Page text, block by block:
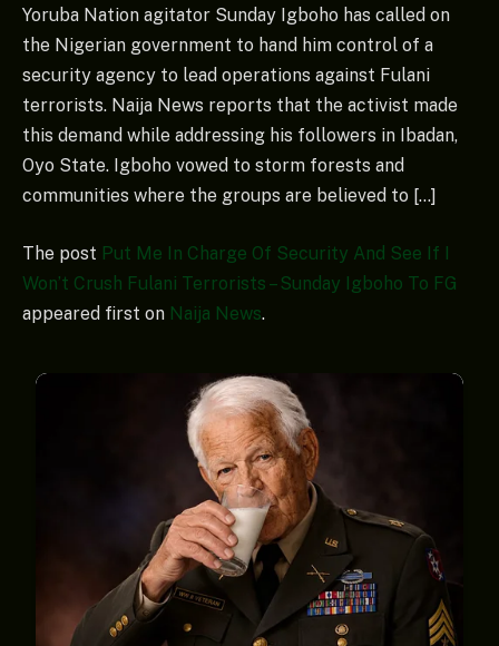
Yoruba Nation agitator Sunday Igboho has called on
the Nigerian government to hand him control of a
security agency to lead operations against Fulani
terrorists. Naija News reports that the activist made
this demand while addressing his followers in Ibadan,
Oyo State. Igboho vowed to storm forests and
communities where the groups are believed to […]
The post Put Me In Charge Of Security And See If I
Won’t Crush Fulani Terrorists – Sunday Igboho To FG
appeared first on Naija News.